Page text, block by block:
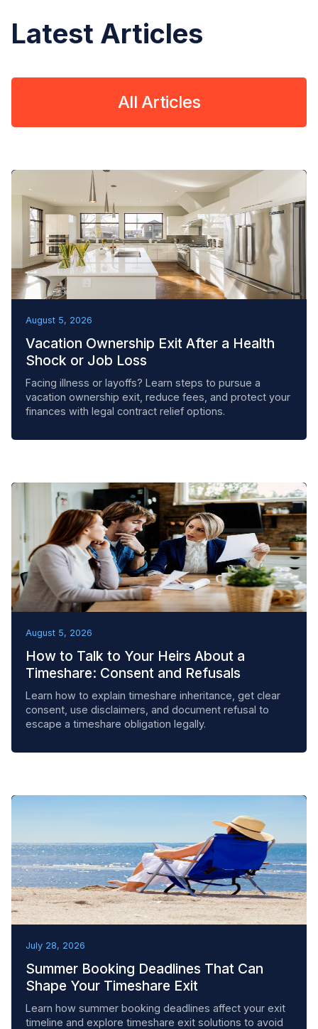
Latest Articles
All Articles
August 5, 2026
Vacation Ownership Exit After a Health
Shock or Job Loss
Facing illness or layoffs? Learn steps to pursue a
vacation ownership exit, reduce fees, and protect your
finances with legal contract relief options.
August 5, 2026
How to Talk to Your Heirs About a
Timeshare: Consent and Refusals
Learn how to explain timeshare inheritance, get clear
consent, use disclaimers, and document refusal to
escape a timeshare obligation legally.
July 28, 2026
Summer Booking Deadlines That Can
Shape Your Timeshare Exit
Learn how summer booking deadlines affect your exit
timeline and explore timeshare exit solutions to avoid